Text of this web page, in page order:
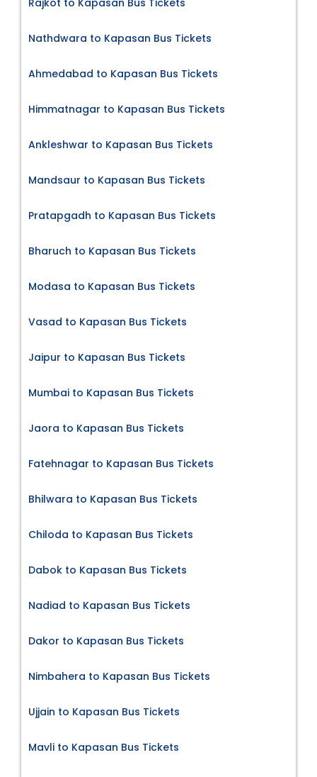
Nathdwara to Kapasan Bus Tickets
Ahmedabad to Kapasan Bus Tickets
Himmatnagar to Kapasan Bus Tickets
Ankleshwar to Kapasan Bus Tickets
Mandsaur to Kapasan Bus Tickets
Pratapgadh to Kapasan Bus Tickets
Bharuch to Kapasan Bus Tickets
Modasa to Kapasan Bus Tickets
Vasad to Kapasan Bus Tickets
Jaipur to Kapasan Bus Tickets
Mumbai to Kapasan Bus Tickets
Jaora to Kapasan Bus Tickets
Fatehnagar to Kapasan Bus Tickets
Bhilwara to Kapasan Bus Tickets
Chiloda to Kapasan Bus Tickets
Dabok to Kapasan Bus Tickets
Nadiad to Kapasan Bus Tickets
Dakor to Kapasan Bus Tickets
Nimbahera to Kapasan Bus Tickets
Ujjain to Kapasan Bus Tickets
Mavli to Kapasan Bus Tickets